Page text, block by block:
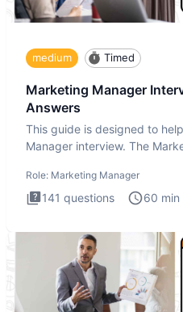
medium Timed
Marketing Manager
Answers
This guide is designed to
Manager interview. The
Role: Marketing Manager
141 questions 60 min